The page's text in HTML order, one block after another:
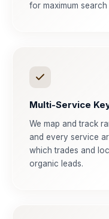
for maximum
Multi-Service
We map and track
and every service
which trades and
organic leads.